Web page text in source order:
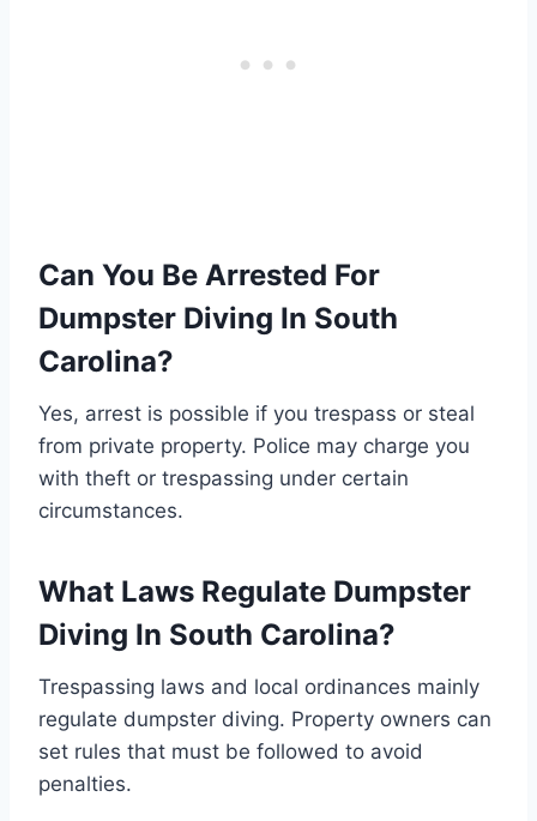
Can You Be Arrested For
Dumpster Diving In South
Carolina?
Yes, arrest is possible if you trespass or steal
from private property. Police may charge you
with theft or trespassing under certain
circumstances.
What Laws Regulate Dumpster
Diving In South Carolina?
Trespassing laws and local ordinances mainly
regulate dumpster diving. Property owners can
set rules that must be followed to avoid
penalties.